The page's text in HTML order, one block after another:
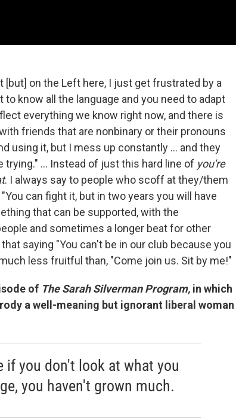
[but] on the Left here, I just get frustrated by a
know all the language and you need to adapt
everything we know right now, and there is
friends that are nonbinary or their pronouns
using it, but I mess up constantly ... and they
trying." ... Instead of just this hard line of you're
. I always say to people who scoff at they/them
can fight it, but in two years you will have
that can be supported, with the
and sometimes a longer beat for other
saying "You can't be in our club because you
less fruitful than, "Come join us. Sit by me!"
of The Sarah Silverman Program, in which
a well-meaning but ignorant liberal woman
if you don't look at what you
you haven't grown much.